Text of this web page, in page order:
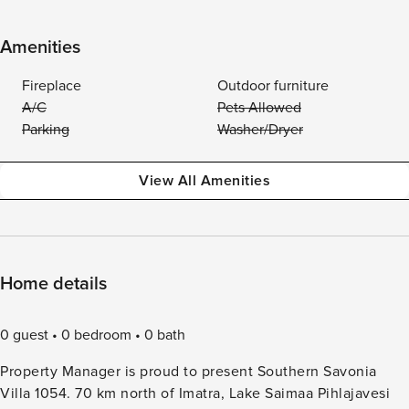
Amenities
Fireplace
Outdoor furniture
A/C
Pets Allowed
Parking
Washer/Dryer
View All Amenities
Home details
0 guest 0 bedroom
0 bath
Property Manager is proud to present Southern Savonia
Villa 1054. 70 km north of Imatra, Lake Saimaa Pihlajavesi